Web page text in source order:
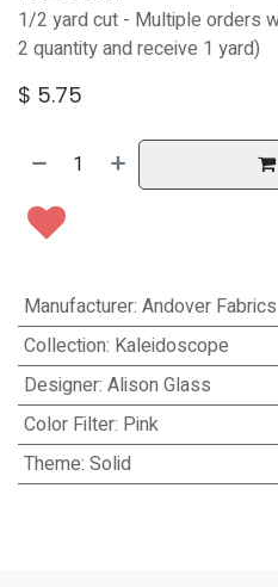
1/2 yard cut - Multiple orders
2 quantity and receive 1 yard)
$ 5.75
Manufacturer: Andover Fabrics
Collection: Kaleidoscope
Designer: Alison Glass
Color Filter: Pink
Theme: Solid